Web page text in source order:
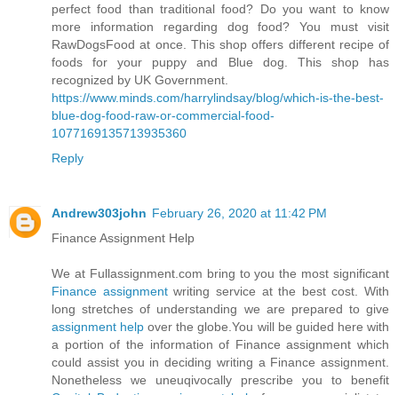
perfect food than traditional food? Do you want to know
more information regarding dog food? You must visit
RawDogsFood at once. This shop offers different recipe of
foods for your puppy and Blue dog. This shop has
recognized by UK Government.
https://www.minds.com/harrylindsay/blog/which-is-the-best-
blue-dog-food-raw-or-commercial-food-
1077169135713935360
Reply
Andrew303john February 26, 2020 at 11:42 PM
Finance Assignment Help
We at Fullassignment.com bring to you the most significant
Finance assignmentwriting service at the best cost. With
long stretches of understanding we are prepared to give
assignment helpover the globe.You will be guided here with
a portion of the information of Finance assignment which
could assist you in deciding writing a Finance assignment.
Nonetheless we uneuqivocally prescribe you to benefit